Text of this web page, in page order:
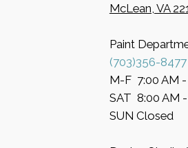
McLean, VA
Paint
​(703)356-8477
​M-F 7:00 AM -
​SAT 8:00 AM
​SUN Closed